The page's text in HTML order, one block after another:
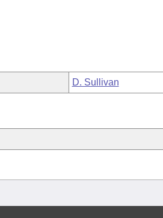
D. Sullivan